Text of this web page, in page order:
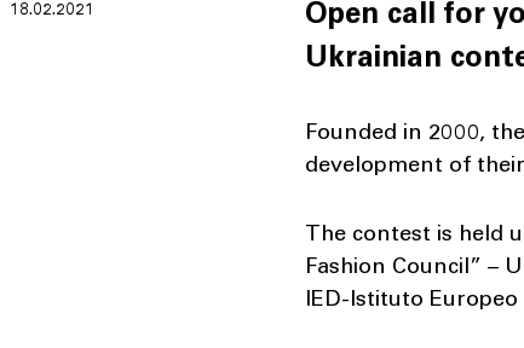
18.02.2021
Open call for
Ukrainian
Founded in 2000,
development of
The contest is held
Fashion Council” –
IED-Istituto Europeo